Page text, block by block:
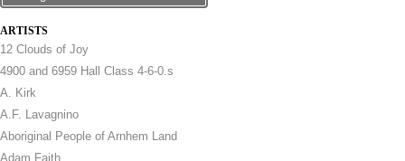
ARTISTS
12 Clouds of Joy
4900 and 6959 Hall Class 4-6-0.s
A. Kirk
A.F. Lavagnino
Aboriginal People of Arnhem Land
Adam Faith